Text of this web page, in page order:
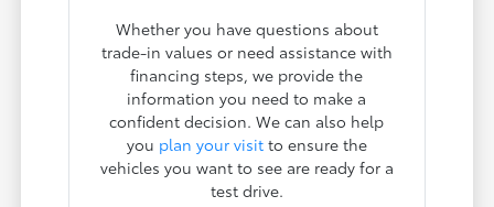
Whether you have questions about
trade-in values or need assistance with
financing steps, we provide the
information you need to make a
confident decision. We can also help
you plan your visitto ensure the
vehicles you want to see are ready for a
test drive.